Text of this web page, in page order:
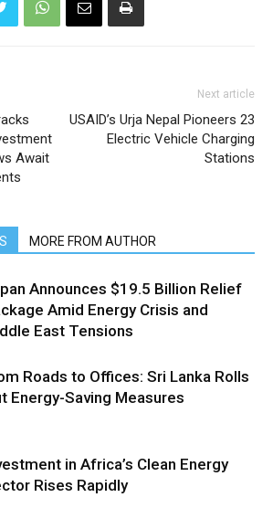
Await
Next article
USAID’s Urja Nepal Pioneers 23
Electric Vehicle Charging
Stations
MORE FROM AUTHOR
Announces $19.5 Billion Relief
Amid Energy Crisis and
East Tensions
Roads to Offices: Sri Lanka Rolls
Energy-Saving Measures
in Africa’s Clean Energy
Rises Rapidly